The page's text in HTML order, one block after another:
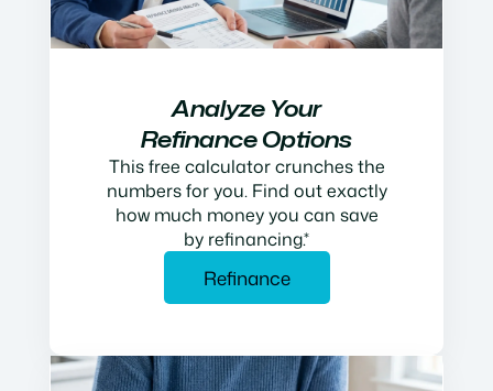
Analyze Your
Refinance Options
This free calculator crunches the
numbers for you. Find out exactly
how much money you can save
by refinancing.*
Refinance